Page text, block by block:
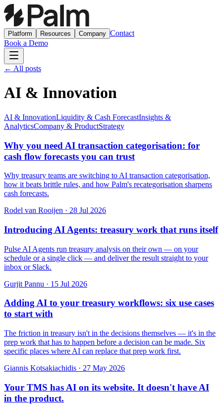
Platform Resources Company Contact
Book a Demo
← All posts
AI & Innovation
AI & InnovationLiquidity & Cash ForecastInsights &
AnalyticsCompany & ProductStrategy
Why you need AI transaction categorisation: for
cash flow forecasts you can trust
Why treasury teams are switching to AI transaction categorisation,
how it beats brittle rules, and how Palm's recategorisation sharpens
cash forecasts.
Rodel van Rooijen · 28 Jul 2026
Introducing AI Agents: treasury work that runs itself
Pulse AI Agents run treasury analysis on their own — on your
schedule or a single click — and deliver the result straight to your
inbox or Slack.
Gurjit Pannu · 15 Jul 2026
Adding AI to your treasury workflows: six use cases
to start with
The friction in treasury isn't in the decisions themselves — it's in the
prep work that has to happen before a decision can be made. Six
specific places where AI can replace that prep work first.
Giannis Kotsakiachidis · 27 May 2026
Your TMS has AI on its website. It doesn't have AI
in the product.